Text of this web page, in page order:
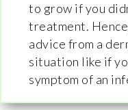
to grow if you
treatment.
advice from a
situation like if
symptom of an